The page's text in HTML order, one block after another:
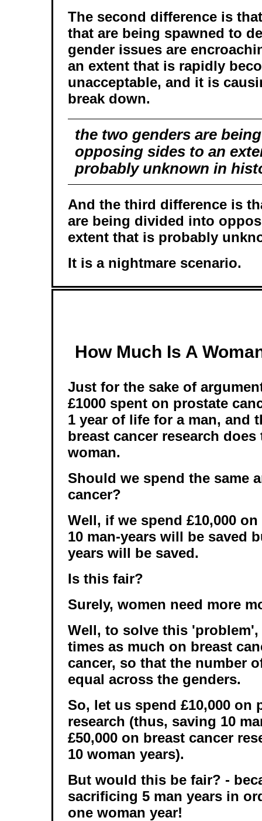
The second difference is
that are being spawned to
gender issues are
an extent that is rapidly
unacceptable, and it is
break down.
the two genders are
opposing sides to an
probably unknown in
And the third difference is
are being divided into
extent that is probably
It is a nightmare scenario.
How Much Is A
Just for the sake of
£1000 spent on prostate
1 year of life for a man, and
breast cancer research does
woman.
Should we spend the same
cancer?
Well, if we spend £10,000
10 man-years will be saved
years will be saved.
Is this fair?
Surely, women need more
Well, to solve this
times as much on breast
cancer, so that the number
equal across the genders.
So, let us spend £10,000 on
research (thus, saving 10
£50,000 on breast cancer
10 woman years).
But would this be fair? -
sacrificing 5 man years in
one woman year!